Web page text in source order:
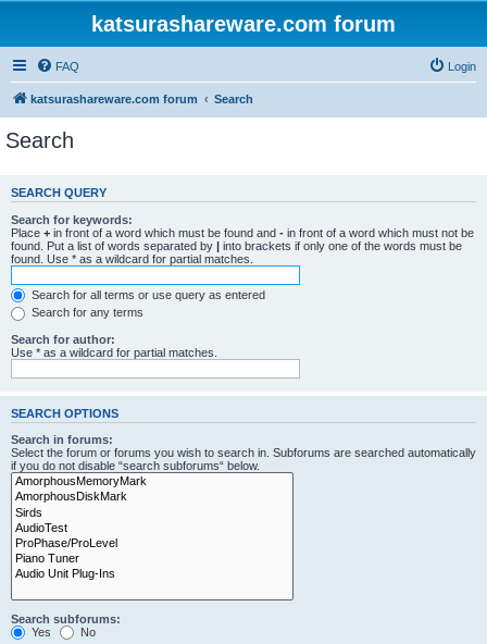
katsurashareware.com forum
FAQ Login
katsurashareware.com forum Search
Search
SEARCH QUERY
Search for keywords:
Place + in front of a word which must be found and - in front of a word which must not be
found. Put a list of words separated by | into brackets if only one of the words must be
found. Use * as a wildcard for partial matches.
Search for all terms or use query as entered
Search for any terms
Search for author:
Use * as a wildcard for partial matches.
SEARCH OPTIONS
Search in forums:
Select the forum or forums you wish to search in. Subforums are searched automatically
if you do not disable “search subforums“ below.
Search subforums:
Yes
No